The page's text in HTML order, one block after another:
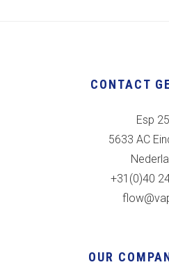
CONTACT
Esp
5633 AC
+31(0)40
OUR